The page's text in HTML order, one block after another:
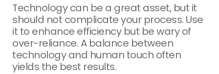
Technology can be a great asset, but it
should not complicate your process. Use
it to enhance efficiency but be wary of
over-reliance. A balance between
technology and human touch often
yields the best results.